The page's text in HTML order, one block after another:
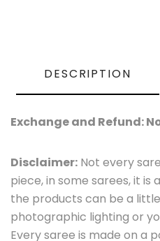
DESCRIPTION
Exchange and Refund:
Disclaimer: Not every
piece, in some sarees, it
the products can be a
photographic lighting or
Every saree is made on a